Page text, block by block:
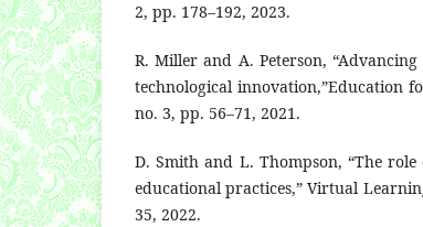
2, pp. 178–192, 2023.
R. Miller and A. Peterson,
technological innovation,”Education
no. 3, pp. 56–71, 2021.
D. Smith and L. Thompson, “The
educational practices,” Virtual
35, 2022.